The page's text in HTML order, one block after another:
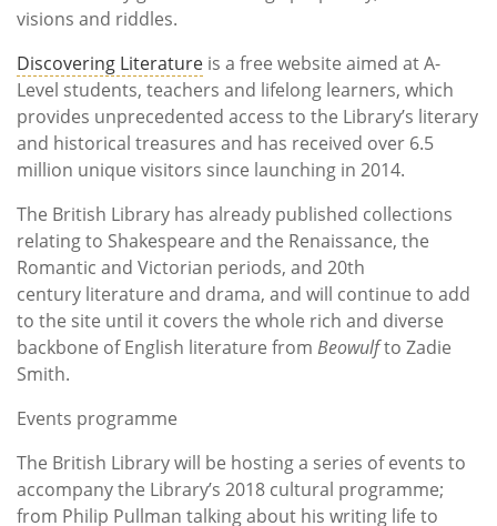
visions and riddles.
Discovering Literature is a free website aimed at A-
Level students, teachers and lifelong learners, which
provides unprecedented access to the Library’s literary
and historical treasures and has received over 6.5
million unique visitors since launching in 2014.
The British Library has already published collections
relating to Shakespeare and the Renaissance, the
Romantic and Victorian periods, and 20th
century literature and drama, and will continue to add
to the site until it covers the whole rich and diverse
backbone of English literature from Beowulfto Zadie
Smith.
Events programme
The British Library will be hosting a series of events to
accompany the Library’s 2018 cultural programme;
from Philip Pullman talking about his writing life to